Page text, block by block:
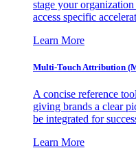
stage your
access specific
Learn More
Multi-Touch Attribution
A concise reference
giving brands a clear
be integrated for
Learn More